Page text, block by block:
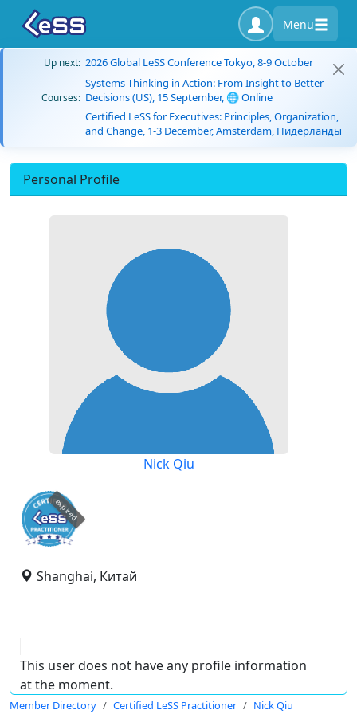
Menu
Up next: 2026 Global LeSS Conference Tokyo, 8-9 October
Courses:
Systems Thinking in Action: From Insight to Better
Decisions (US), 15 September, 🌐 Online
Certified LeSS for Executives: Principles, Organization,
and Change, 1-3 December, Amsterdam, Нидерланды
Personal Profile
Nick Qiu
expired
Shanghai, Китай
This user does not have any profile information
at the moment.
Member Directory Certified LeSS Practitioner Nick Qiu